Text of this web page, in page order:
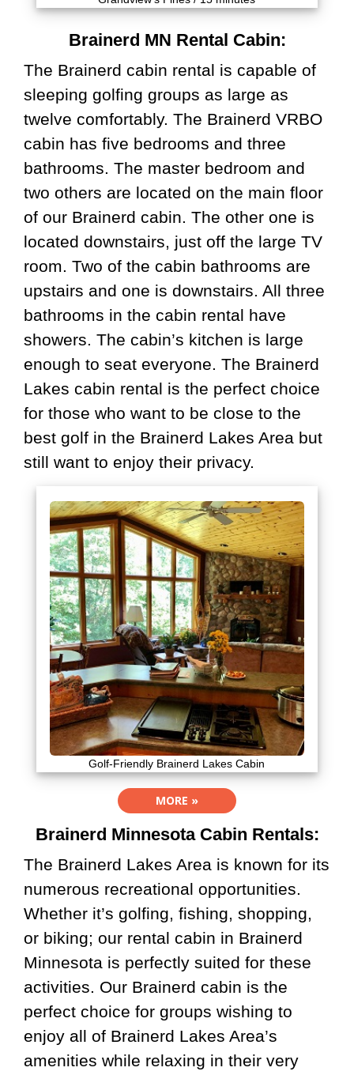
Brainerd MN Rental Cabin:
The Brainerd cabin rental is capable of
sleeping golfing groups as large as
twelve comfortably. The Brainerd VRBO
cabin has five bedrooms and three
bathrooms. The master bedroom and
two others are located on the main floor
of our Brainerd cabin. The other one is
located downstairs, just off the large TV
room. Two of the cabin bathrooms are
upstairs and one is downstairs. All three
bathrooms in the cabin rental have
showers. The cabin’s kitchen is large
enough to seat everyone. The Brainerd
Lakes cabin rental is the perfect choice
for those who want to be close to the
best golf in the Brainerd Lakes Area but
still want to enjoy their privacy.
Golf-Friendly Brainerd Lakes Cabin
MORE »
Brainerd Minnesota Cabin Rentals:
The Brainerd Lakes Area is known for its
numerous recreational opportunities.
Whether it’s golfing, fishing, shopping,
or biking; our rental cabin in Brainerd
Minnesota is perfectly suited for these
activities. Our Brainerd cabin is the
perfect choice for groups wishing to
enjoy all of Brainerd Lakes Area’s
amenities while relaxing in their very